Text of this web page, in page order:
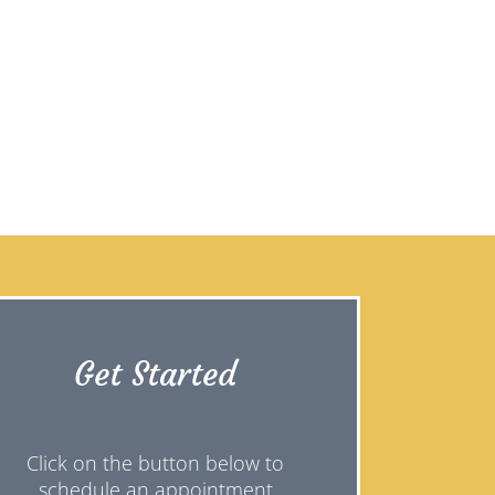
Get Started
Click on the button below to
schedule an appointment